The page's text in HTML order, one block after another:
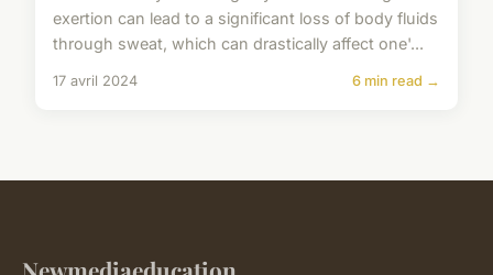
exertion can lead to a significant loss of body fluids
through sweat, which can drastically affect one'...
17 avril 2024 6 min read →